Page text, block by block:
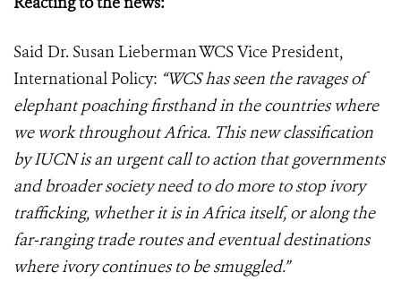
Said Dr. Susan Lieberman WCS Vice President,
International Policy: “WCS has seen the ravages of
elephant poaching firsthand in the countries where
we work throughout Africa. This new classification
by IUCN is an urgent call to action that governments
and broader society need to do more to stop ivory
trafficking, whether it is in Africa itself, or along the
far-ranging trade routes and eventual destinations
where ivory continues to be smuggled.”